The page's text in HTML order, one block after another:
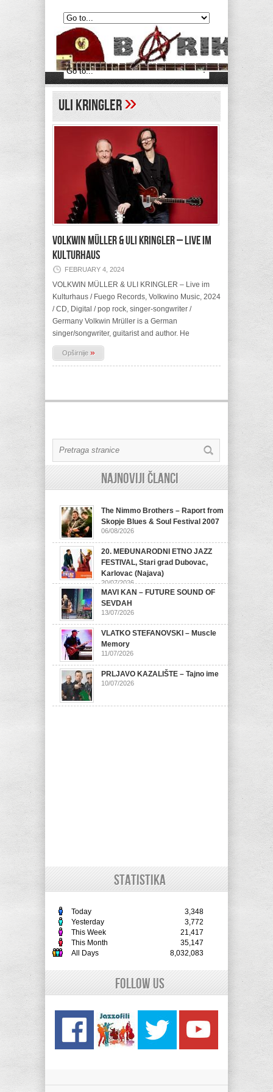
Uli Kringler»
VOLKWIN MÜLLER & ULI KRINGLER – Live im
Kulturhaus
FEBRUARY 4, 2024
VOLKWIN MÜLLER & ULI KRINGLER – Live im
Kulturhaus / Fuego Records, Volkwino Music, 2024
/ CD, Digital / pop rock, singer-songwriter /
Germany Volkwin Mrüller is a German
singer/songwriter, guitarist and author. He
Opširnije »
Najnoviji članci
The Nimmo Brothers – Raport from
Skopje Blues & Soul Festival 2007
06/08/2026
20. MEĐUNARODNI ETNO JAZZ
FESTIVAL, Stari grad Dubovac,
Karlovac (Najava)
20/07/2026
MAVI KAN – FUTURE SOUND OF
SEVDAH
13/07/2026
VLATKO STEFANOVSKI – Muscle
Memory
11/07/2026
PRLJAVO KAZALIŠTE – Tajno ime
10/07/2026
STATISTIKA
Today
3,348
Yesterday
3,772
This Week
21,417
This Month
35,147
All Days
8,032,083
Follow Us